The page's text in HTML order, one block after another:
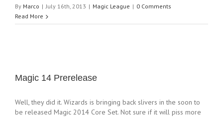
By Marco | July 16th, 2013 | Magic League | 0 Comments
Read More
Magic 14 Prerelease
Well, they did it. Wizards is bringing back slivers in the soon to
be released Magic 2014 Core Set. Not sure if it will piss more